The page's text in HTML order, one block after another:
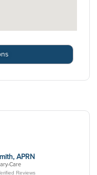
APRN
Care
Reviews